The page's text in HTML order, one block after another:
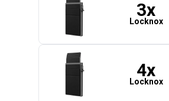
3x
Locknox
4x
Locknox